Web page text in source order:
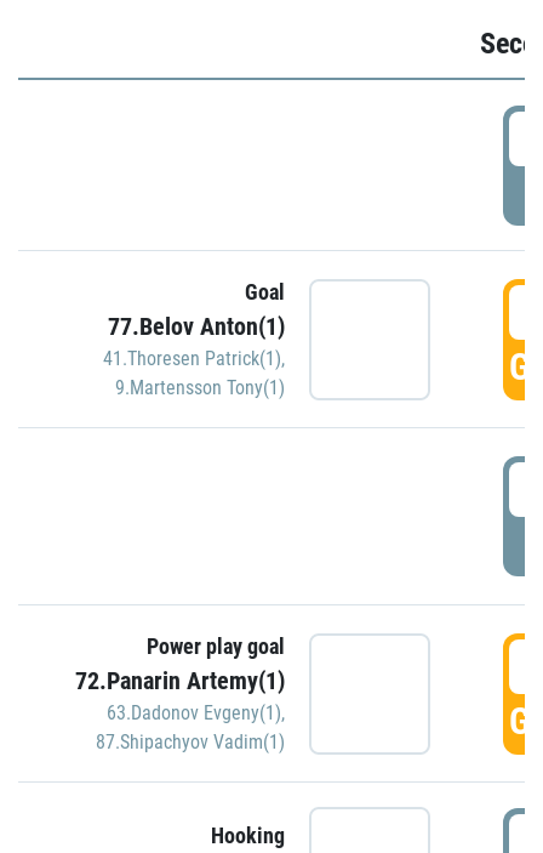
Goal
77.Belov Anton(1)
41.Thoresen Patrick(1),
9.Martensson Tony(1)
Power play goal
72.Panarin Artemy(1)
63.Dadonov Evgeny(1),
87.Shipachyov Vadim(1)
Hooking